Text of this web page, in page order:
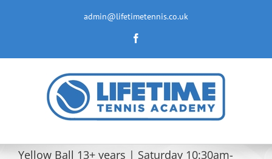
admin@lifetimetennis.co.uk
Yellow Ball 13+ years | Saturday 10:30am-